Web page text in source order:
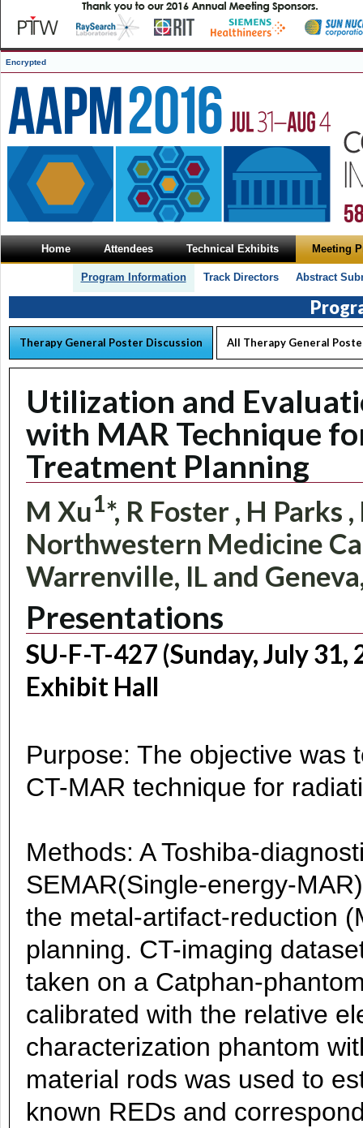
Encrypted
Home Attendees Technical Exhibits Meeting
Program Information Track Directors Abstract
Therapy General Poster Discussion All Therapy General
Utilization and
with MAR Technique
Treatment Planning
M Xu1*, R Foster, H Parks ,
Northwestern Medicine
Warrenville, IL and
Presentations
SU-F-T-427 (Sunday, July
Exhibit Hall
Purpose: The objective was
CT-MAR technique for
Methods: A Toshiba-
SEMAR(Single-energy-
the metal-artifact-reduction
planning. CT-imaging
taken on a Catphan-
calibrated with the relative
characterization phantom
material rods was used to
known REDs and